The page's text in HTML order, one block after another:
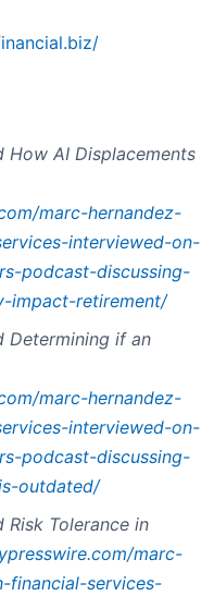
How AI Displacements
marc-hernandez-
interviewed-on-
podcast-discussing-
impact-retirement/
Determining if an
marc-hernandez-
interviewed-on-
podcast-discussing-
outdated/
Risk Tolerance in
marc-
financial-services-